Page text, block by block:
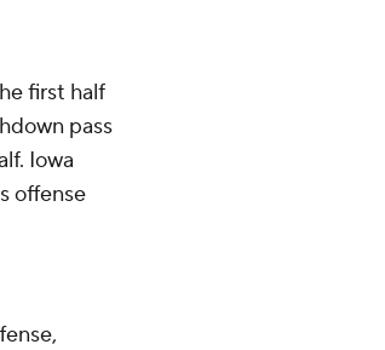
first half
pass
Iowa
offense